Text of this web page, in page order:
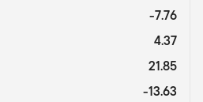
-7.76
4.37
21.85
-13.63